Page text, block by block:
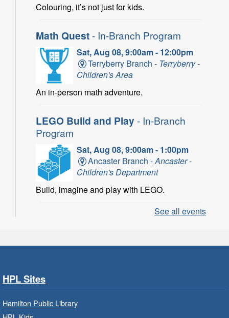
Colouring, it’s not just for kids.
Math Quest- In-Branch Program
Sat, Aug 08, 9:00am - 12:00pm
Terryberry Branch - Terryberry -
Children's Area
An in-person math adventure.
LEGO Build and Play- In-Branch
Program
Sat, Aug 08, 9:00am - 1:00pm
Ancaster Branch -Ancaster -
Children's Department
Build, imagine and play with LEGO.
- In-Branch
Sat, Aug 08, 10:00am - 11:00am
Build, imagine and play with LEGO.
See all events
HPL Sites
Hamilton Public Library